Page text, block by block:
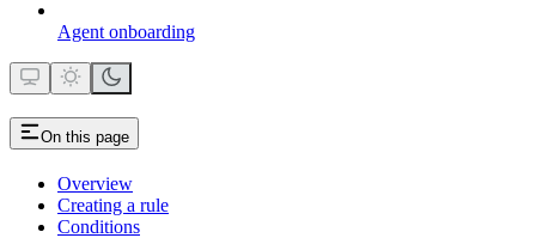
Agent onboarding
On this page
Overview
Creating a rule
Conditions